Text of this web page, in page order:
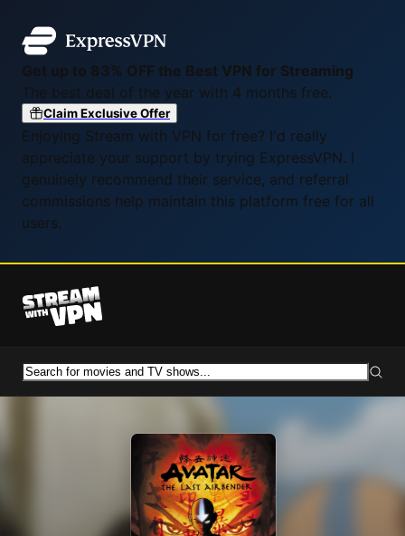
Get up to 83% OFF the Best VPN for Streaming
The best deal of the year with 4 months free.
Claim Exclusive Offer
Enjoying Stream with VPN for free? I'd really
appreciate your support by trying ExpressVPN. I
genuinely recommend their service, and referral
commissions help maintain this platform free for all
users.